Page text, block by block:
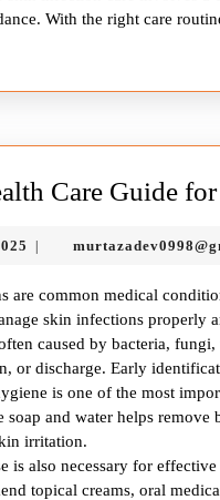
With the right care
Care Guide
December
are common medical
skin infections properly
caused by bacteria,
or discharge. Early
is one of the most
soap and water helps
irritation.
is also necessary for
topical creams, oral